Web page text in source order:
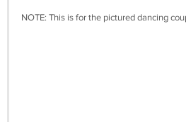
NOTE: This is for the pictured dancing